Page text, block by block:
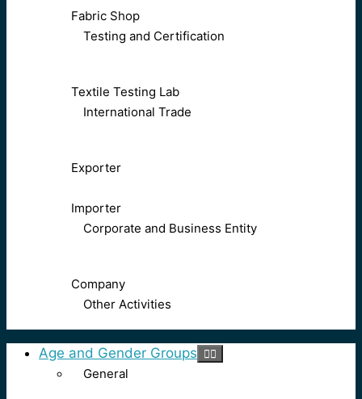
Fabric Shop
Testing and Certification
Textile Testing Lab
International Trade
Exporter
Importer
Corporate and Business Entity
Company
Other Activities
Age and Gender Groups
General